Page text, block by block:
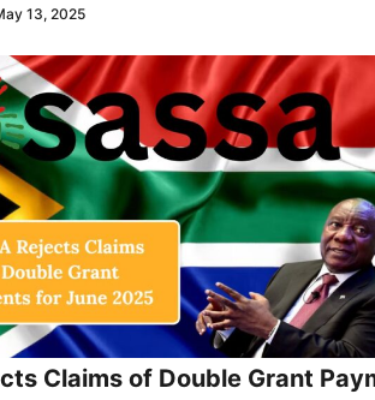
13, 2025
Claims of Double Grant